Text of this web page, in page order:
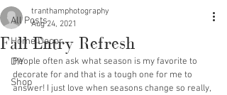
All Posts
Home Decor
DIY
Shop
Fall Entry Refresh
tranthamphotography
Aug 24, 2021
People often ask what season is my favorite to
decorate for and that is a tough one for me to
answer! I just love when seasons change so really,